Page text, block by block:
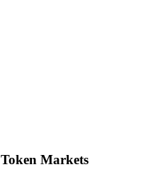
Token Markets